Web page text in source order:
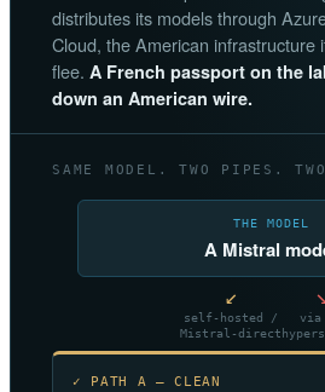
distributes its models through
Cloud, the American infrastructure
flee. A French passport on the
down an American wire.
SAME MODEL. TWO PIPES.
THE MODEL
A Mistral
↙
self-hosted /
Mistral-direct
via
✓ PATH A — CLEAN